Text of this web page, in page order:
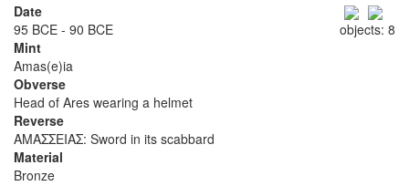
objects: 8
Date
95 BCE - 90 BCE
Mint
Amas(e)ia
Obverse
Head of Ares wearing a helmet
Reverse
ΑΜΑΣΣΕΙΑΣ: Sword in its scabbard
Material
Bronze